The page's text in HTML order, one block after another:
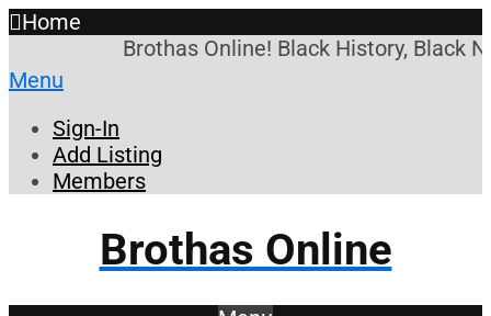
Home
Brothas Online! Black History, Black
Menu
Sign-In
Add Listing
Members
Brothas Online